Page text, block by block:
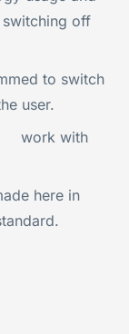
off
to switch
user.
work with
here in